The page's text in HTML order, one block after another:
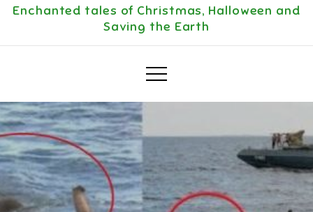
Enchanted tales of Christmas, Halloween and
Saving the Earth